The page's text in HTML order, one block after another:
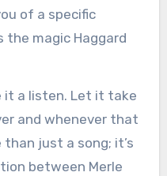
of a specific
the magic Haggard
it a listen. Let it take
and whenever that
than just a song; it’s
between Merle